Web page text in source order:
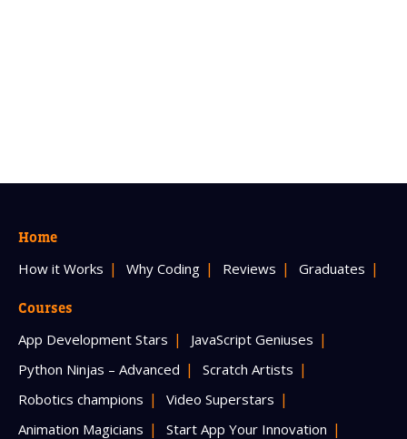
Home
How it Works Why Coding Reviews Graduates
Courses
App Development Stars
JavaScript Geniuses
Python Ninjas – Advanced
Scratch Artists
Robotics champions
Video Superstars
Animation Magicians
Start App Your Innovation